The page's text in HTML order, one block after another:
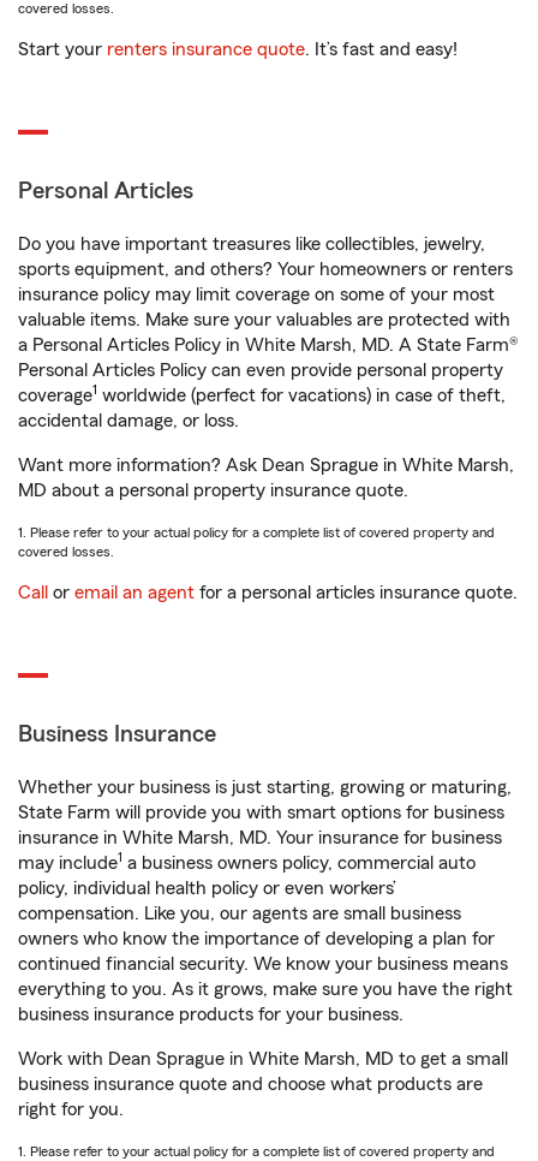
covered losses.
Start your renters insurance quote. It’s fast and easy!
Personal Articles
Do you have important treasures like collectibles, jewelry,
sports equipment, and others? Your homeowners or renters
insurance policy may limit coverage on some of your most
valuable items. Make sure your valuables are protected with
a Personal Articles Policy in White Marsh, MD. A State Farm®
Personal Articles Policy can even provide personal property
coverage1 worldwide (perfect for vacations) in case of theft,
accidental damage, or loss.
Want more information? Ask Dean Sprague in White Marsh,
MD about a personal property insurance quote.
1. Please refer to your actual policy for a complete list of covered property and
covered losses.
Call or email an agent for a personal articles insurance quote.
Business Insurance
Whether your business is just starting, growing or maturing,
State Farm will provide you with smart options for business
insurance in White Marsh, MD. Your insurance for business
may include1 a business owners policy, commercial auto
policy, individual health policy or even workers’
compensation. Like you, our agents are small business
owners who know the importance of developing a plan for
continued financial security. We know your business means
everything to you. As it grows, make sure you have the right
business insurance products for your business.
Work with Dean Sprague in White Marsh, MD to get a small
business insurance quote and choose what products are
right for you.
1. Please refer to your actual policy for a complete list of covered property and